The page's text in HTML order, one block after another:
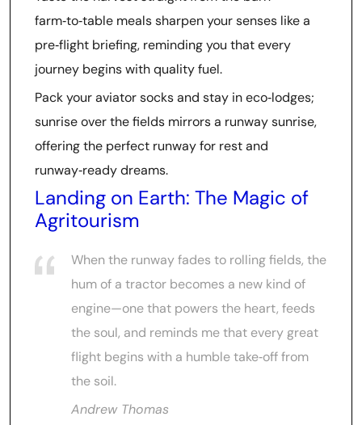
farm‑to‑table meals sharpen your senses like a
pre‑flight briefing, reminding you that every
journey begins with quality fuel.
Pack your aviator socks and stay in eco‑lodges;
sunrise over the fields mirrors a runway sunrise,
offering the perfect runway for rest and
runway‑ready dreams.
Landing on Earth: The Magic of
Agritourism
When the runway fades to rolling fields, the
hum of a tractor becomes a new kind of
engine—one that powers the heart, feeds
the soul, and reminds me that every great
flight begins with a humble take‑off from
the soil.
Andrew Thomas